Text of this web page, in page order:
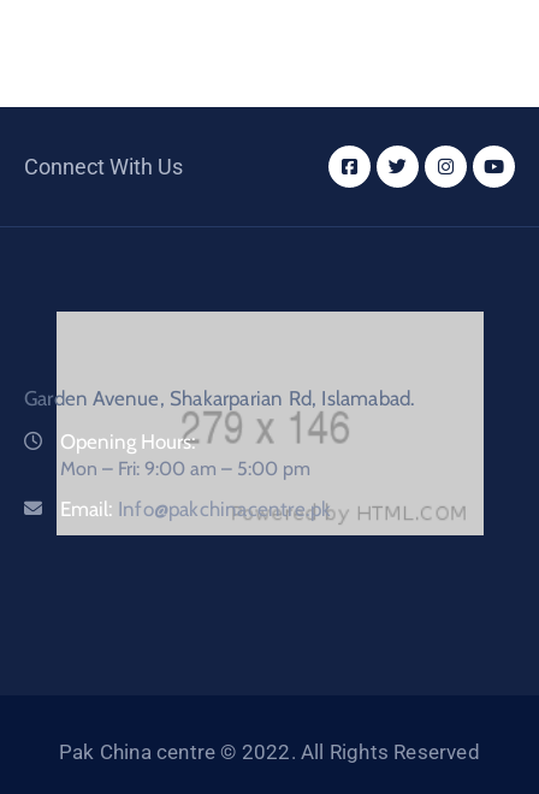
Connect With Us
Garden Avenue, Shakarparian Rd, Islamabad.
Opening Hours:
Mon – Fri: 9:00 am – 5:00 pm
Email: Info@pakchinacentre.pk
Pak China centre © 2022. All Rights Reserved